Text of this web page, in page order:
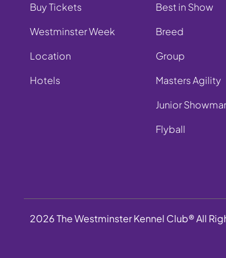
Buy Tickets
Westminster Week
Location
Hotels
Best in Show
Breed
Group
Masters Agility
Junior
Flyball
2026 The Westminster Kennel Club® All